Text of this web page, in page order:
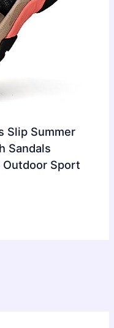
Slip Summer
Sandals
Sport